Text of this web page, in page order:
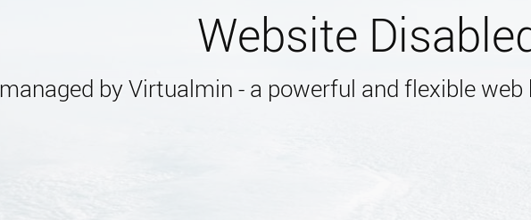
Website
managed by Virtualmin - a powerful and flexible